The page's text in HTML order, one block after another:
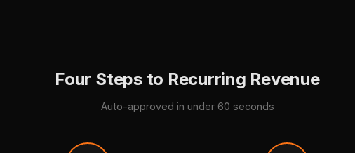
Four Steps to Recurring Revenue
Auto-approved in under 60 seconds